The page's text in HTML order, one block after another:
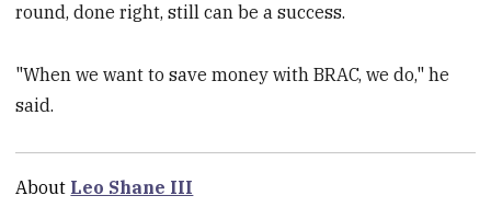
round, done right, still can be a success.
"When we want to save money with BRAC, we do," he
said.
About Leo Shane III